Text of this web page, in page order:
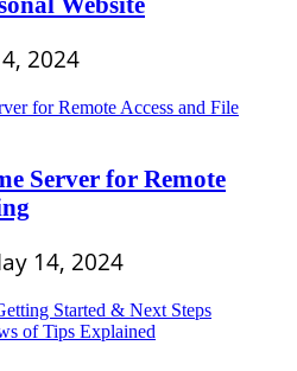
2024
Server for Remote
14, 2024
Started & Next Steps
of Tips Explained